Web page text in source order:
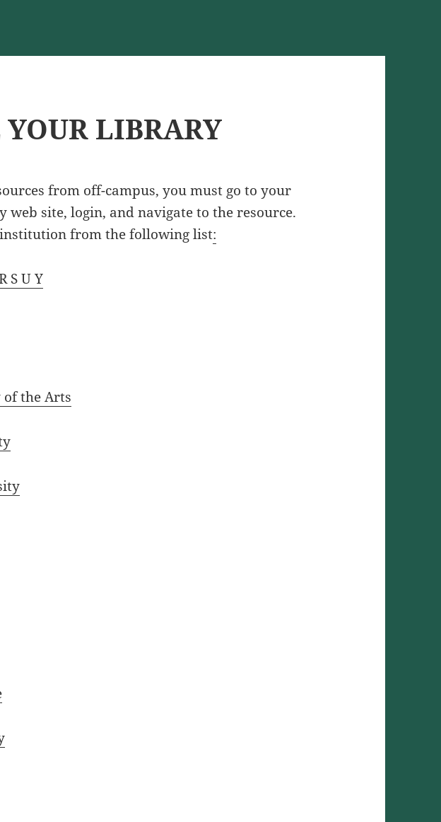
YOUR LIBRARY
from off-campus, you must go to your
web site, login, and navigate to the resource.
institution from the following list:
SUY
the Arts